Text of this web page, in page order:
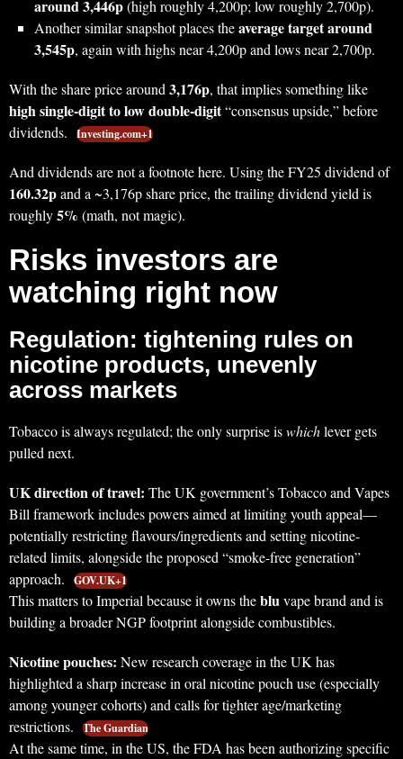
around 3,446p(high roughly 4,200p; low roughly 2,700p).
Another similar snapshot places theaverage target around
3,545p, again with highs near 4,200p and lows near 2,700p.
With the share price around3,176p, that implies something like
high single-digit to low double-digit“consensus upside,” before
dividends.
Investing.com+1
And dividends are not a footnote here. Using the FY25 dividend of
160.32pand a ~3,176p share price, the trailing dividend yield is
roughly5% (math, not magic).
Risks investors are
watching right now
Regulation: tightening rules on
nicotine products, unevenly
across markets
Tobacco is always regulated; the only surprise iswhichlever gets
pulled next.
UK direction of travel: The UK government’s Tobacco and Vapes
Bill framework includes powers aimed at limiting youth appeal—
potentially restricting flavours/ingredients and setting nicotine-
related limits, alongside the proposed “smoke-free generation”
approach.
GOV.UK+1
This matters to Imperial because it owns thebluvape brand and is
building a broader NGP footprint alongside combustibles.
Nicotine pouches: New research coverage in the UK has
highlighted a sharp increase in oral nicotine pouch use (especially
among younger cohorts) and calls for tighter age/marketing
restrictions.
The Guardian
At the same time, in the US, the FDA has been authorizing specific